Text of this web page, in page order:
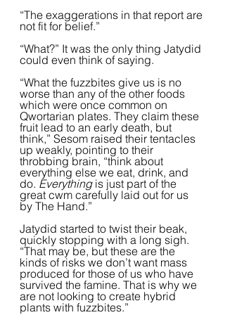
“The exaggerations in that report are
not fit for belief.”
“What?” It was the only thing Jatydid
could even think of saying.
“What the fuzzbites give us is no
worse than any of the other foods
which were once common on
Qwortarian plates. They claim these
fruit lead to an early death, but
think,” Sesom raised their tentacles
up weakly, pointing to their
throbbing brain, “think about
everything else we eat, drink, and
do. Everything is just part of the
great cwm carefully laid out for us
by The Hand.”
Jatydid started to twist their beak,
quickly stopping with a long sigh.
“That may be, but these are the
kinds of risks we don’t want mass
produced for those of us who have
survived the famine. That is why we
are not looking to create hybrid
plants with fuzzbites.”